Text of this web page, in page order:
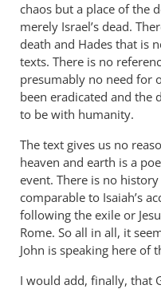
chaos but a place of the
merely Israel’s dead.
death and Hades that is
texts. There is no
presumably no need for
been eradicated and the
to be with humanity.
The text gives us no
heaven and earth is a
event. There is no
comparable to Isaiah’s
following the exile or
Rome. So all in all, it
John is speaking here of
I would add, finally, that